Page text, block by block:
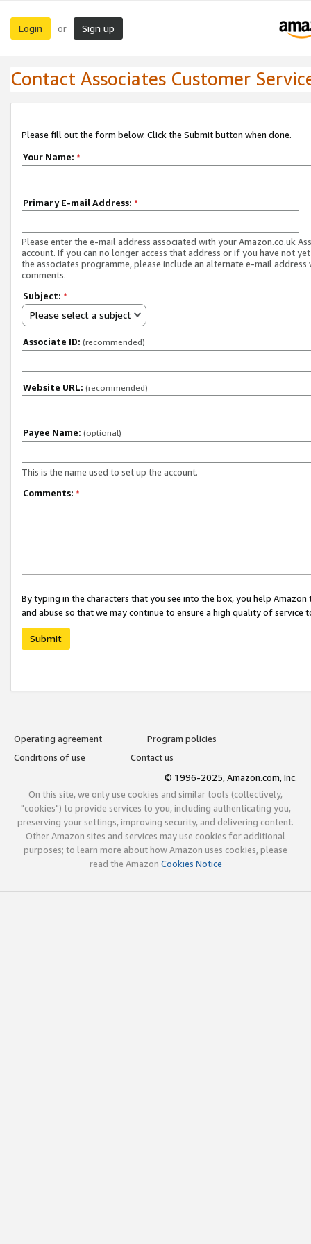
Login or Sign up
Contact Associates Customer
Please fill out the form below. Click the Submit button when done.
Your Name: *
Primary E-mail Address: *
Please enter the e-mail address associated with your Amazon.co.uk
account. If you can no longer access that address or if you have not
the associates programme, please include an alternate e-mail address
comments.
Subject: *
Please select a subject
Associate ID: (recommended)
Website URL: (recommended)
Payee Name: (optional)
This is the name used to set up the account.
Comments: *
By typing in the characters that you see into the box, you help
and abuse so that we may continue to ensure a high quality of service
Submit
Operating agreement
Program policies
Conditions of use
Contact us
© 1996-2025, Amazon.com, Inc.
On this site, we only use cookies and similar tools (collectively,
"cookies") to provide services to you, including authenticating you,
preserving your settings, improving security, and delivering content.
Other Amazon sites and services may use cookies for additional
purposes; to learn more about how Amazon uses cookies, please
read the Amazon Cookies Notice